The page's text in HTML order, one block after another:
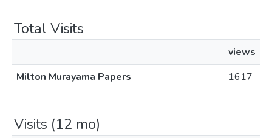
Total Visits
views
Milton Murayama Papers
1617
Visits (12 mo)